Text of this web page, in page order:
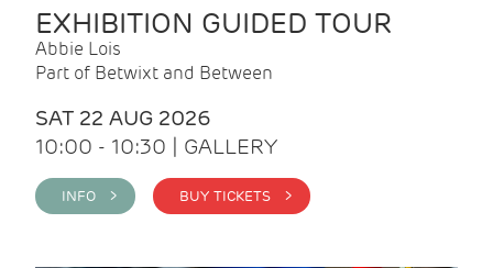
EXHIBITION GUIDED TOUR
Abbie Lois
Part of Betwixt and Between
SAT 22 AUG 2026
10:00 - 10:30 | GALLERY
INFO > BUY TICKETS >